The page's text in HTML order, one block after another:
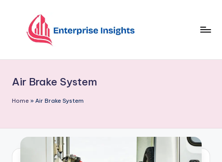
Air Brake System
Home » Air Brake System